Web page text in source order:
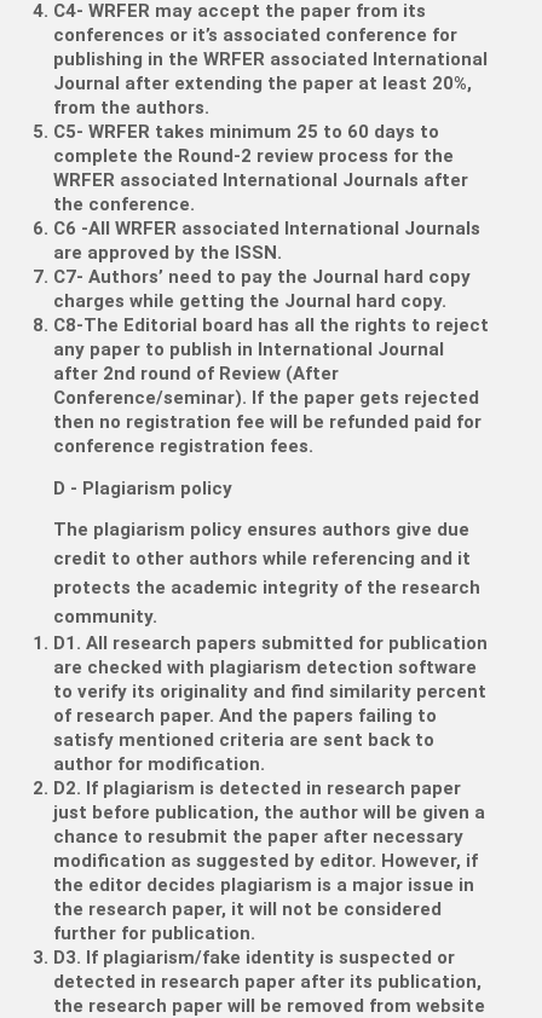
C4- WRFER may accept the paper from its
conferences or it’s associated conference for
publishing in the WRFER associated International
Journal after extending the paper at least 20%,
from the authors.
C5- WRFER takes minimum 25 to 60 days to
complete the Round-2 review process for the
WRFER associated International Journals after
the conference.
C6 -All WRFER associated International Journals
are approved by the ISSN.
C7- Authors’ need to pay the Journal hard copy
charges while getting the Journal hard copy.
C8-The Editorial board has all the rights to reject
any paper to publish in International Journal
after 2nd round of Review (After
Conference/seminar). If the paper gets rejected
then no registration fee will be refunded paid for
conference registration fees.
D - Plagiarism policy
The plagiarism policy ensures authors give due
credit to other authors while referencing and it
protects the academic integrity of the research
community.
D1. All research papers submitted for publication
are checked with plagiarism detection software
to verify its originality and find similarity percent
of research paper. And the papers failing to
satisfy mentioned criteria are sent back to
author for modification.
D2. If plagiarism is detected in research paper
just before publication, the author will be given a
chance to resubmit the paper after necessary
modification as suggested by editor. However, if
the editor decides plagiarism is a major issue in
the research paper, it will not be considered
further for publication.
D3. If plagiarism/fake identity is suspected or
detected in research paper after its publication,
the research paper will be removed from website